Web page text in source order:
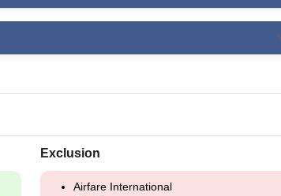
Exclusion
Airfare International